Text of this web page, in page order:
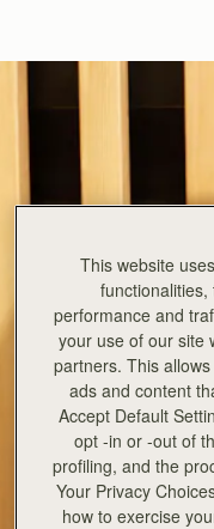
This website
performance and
your use of our site
partners. This
ads and content
Accept Default
opt -in or -out of
profiling, and the
Your Privacy
how to exercise